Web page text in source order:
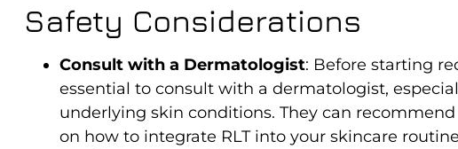
Safety Considerations
Consult with a Dermatologist: Before starting
essential to consult with a dermatologist,
underlying skin conditions. They can
on how to integrate RLT into your skincare